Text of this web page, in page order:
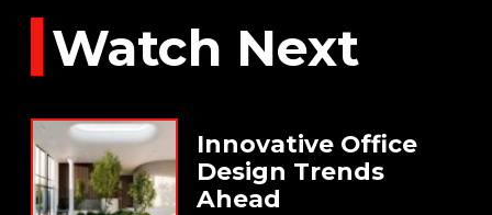
Watch Next
Innovative Office
Design Trends
Ahead